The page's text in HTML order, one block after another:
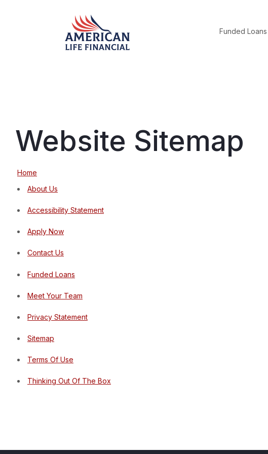
Funded Loans
Website Sitemap
Home
About Us
Accessibility Statement
Apply Now
Contact Us
Funded Loans
Meet Your Team
Privacy Statement
Sitemap
Terms Of Use
Thinking Out Of The Box